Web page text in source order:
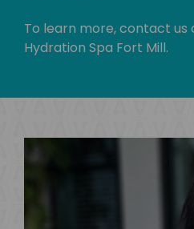
To learn more, contact us
Hydration Spa Fort Mill.